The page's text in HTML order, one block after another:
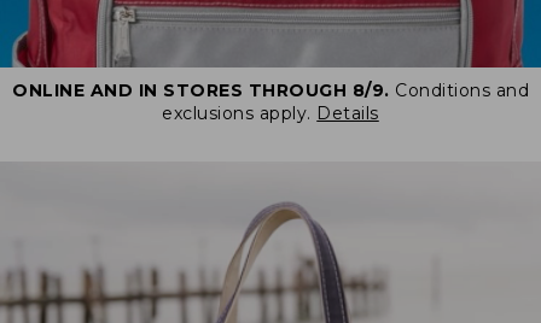
ONLINE AND IN STORES THROUGH 8/9. Conditions and
exclusions apply. Details